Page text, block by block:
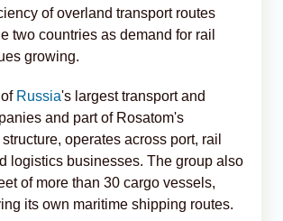
of overland transport routes
two countries as demand for rail
growing.
Russia's largest transport and
and part of Rosatom's
operates across port, rail
logistics businesses. The group also
of more than 30 cargo vessels,
its own maritime shipping routes.